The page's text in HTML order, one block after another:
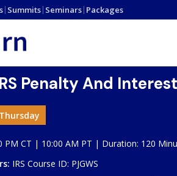
| Summits| Seminars| Packages
Penalty And
PM CT | 10:00 AM PT | Duration: 120
IRS Course ID: PJGWS